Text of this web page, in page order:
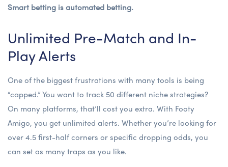
Smart betting is automated betting.
Unlimited Pre-Match and In-
Play Alerts
One of the biggest frustrations with many tools is being
“capped.” You want to track 50 different niche strategies?
On many platforms, that’ll cost you extra. With Footy
Amigo, you get unlimited alerts. Whether you’re looking for
over 4.5 first-half corners or specific dropping odds, you
can set as many traps as you like.